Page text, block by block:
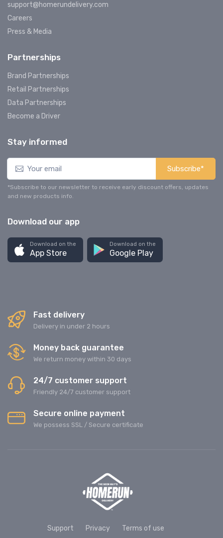
support@homerundelivery.com
Careers
Press & Media
Partnerships
Brand Partnerships
Retail Partnerships
Data Partnerships
Become a Driver
Stay informed
Subscribe*
*Subscribe to our newsletter to receive early discount offers, updates
and new products info.
Download our app
Download on the
App Store
Download on the
Google Play
Fast delivery
Delivery in under 2 hours
Money back guarantee
We return money within 30 days
24/7 customer support
Friendly 24/7 customer support
Secure online payment
We possess SSL / Secure сertificate
Support Privacy Terms of use